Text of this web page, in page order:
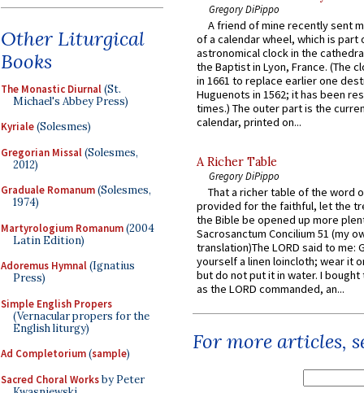
Other Liturgical
Books
The Monastic Diurnal(St.
Michael's Abbey Press)
Kyriale(Solesmes)
Gregorian Missal(Solesmes,
2012)
Graduale Romanum(Solesmes,
1974)
Martyrologium Romanum(2004
Latin Edition)
Adoremus Hymnal(Ignatius
Press)
Simple English Propers
(Vernacular propers for the
English liturgy)
Ad Completorium(sample)
Sacred Choral Worksby Peter
Gregory DiPippo
A friend of mine recently sent
of a calendar wheel, which is part
astronomical clock in the
the Baptist in Lyon, France. (The
in 1661 to replace earlier one
Huguenots in 1562; it has been
times.) The outer part is the
calendar, printed on...
A Richer Table
Gregory DiPippo
That a richer table of the word
provided for the faithful, let the
the Bible be opened up more
Sacrosanctum Concilium 51 (my
translation)The LORD said to me:
yourself a linen loincloth; wear it
but do not put it in water. I
as the LORD commanded, an...
For more articles,